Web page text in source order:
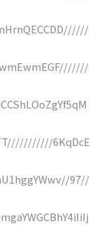
6KqDcE
97//